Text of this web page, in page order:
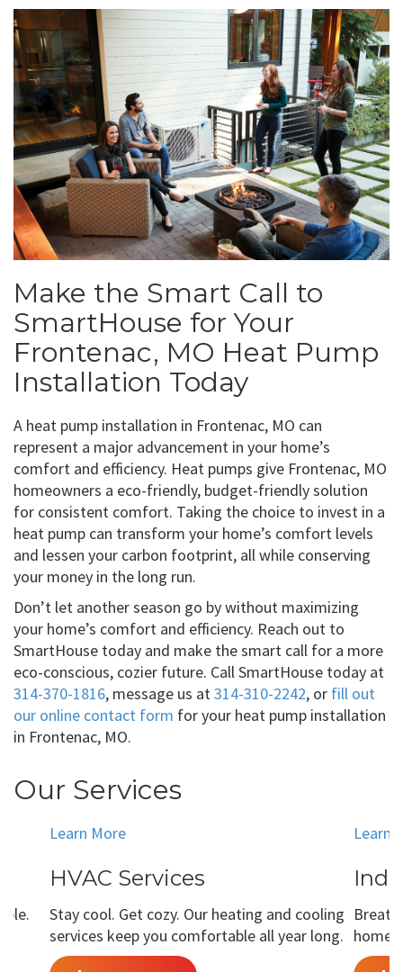
Make the Smart Call to
SmartHouse for Your
Frontenac, MO Heat Pump
Installation Today
A heat pump installation in Frontenac, MO can
represent a major advancement in your home’s
comfort and efficiency. Heat pumps give Frontenac, MO
homeowners a eco-friendly, budget-friendly solution
for consistent comfort. Taking the choice to invest in a
heat pump can transform your home’s comfort levels
and lessen your carbon footprint, all while conserving
your money in the long run.
Don’t let another season go by without maximizing
your home’s comfort and efficiency. Reach out to
SmartHouse today and make the smart call for a more
eco-conscious, cozier future. Call SmartHouse today at
314-370-1816, message us at314-310-2242, or fill out
our online contact form for your heat pump installation
in Frontenac, MO.
Our Services
Learn More
HVAC Services
Stay cool. Get cozy. Our heating and cooling
services keep you comfortable all year long.
Learn
home